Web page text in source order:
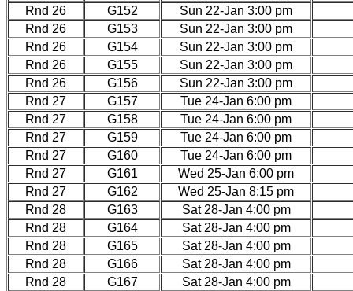
Rnd 26
G152
Sun 22-Jan 3:00 pm
Rnd 26
G153
Sun 22-Jan 3:00 pm
Rnd 26
G154
Sun 22-Jan 3:00 pm
Rnd 26
G155
Sun 22-Jan 3:00 pm
Rnd 26
G156
Sun 22-Jan 3:00 pm
Rnd 27
G157
Tue 24-Jan 6:00 pm
Rnd 27
G158
Tue 24-Jan 6:00 pm
Rnd 27
G159
Tue 24-Jan 6:00 pm
Rnd 27
G160
Tue 24-Jan 6:00 pm
Rnd 27
G161
Wed 25-Jan 6:00 pm
Rnd 27
G162
Wed 25-Jan 8:15 pm
Rnd 28
G163
Sat 28-Jan 4:00 pm
Rnd 28
G164
Sat 28-Jan 4:00 pm
Rnd 28
G165
Sat 28-Jan 4:00 pm
Rnd 28
G166
Sat 28-Jan 4:00 pm
Rnd 28
G167
Sat 28-Jan 4:00 pm